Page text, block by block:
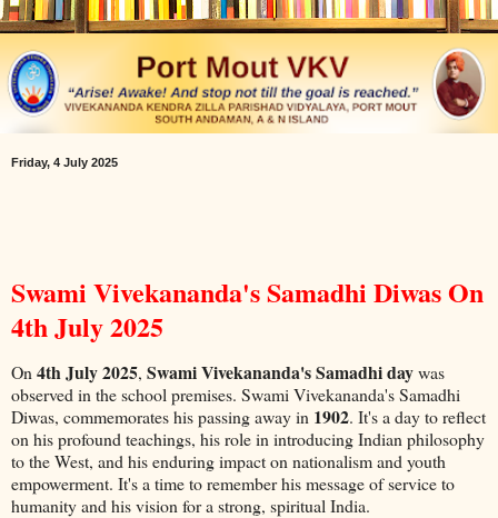
Friday, 4 July 2025
Swami Vivekananda's Samadhi Diwas On
4th July 2025
On 4th July 2025, Swami Vivekananda's Samadhi daywas
observed in the school premises. Swami Vivekananda's Samadhi
Diwas, commemorates his passing away in 1902. It's a day to reflect
on his profound teachings, his role in introducing Indian philosophy
to the West, and his enduring impact on nationalism and youth
empowerment. It's a time to remember his message of service to
humanity and his vision for a strong, spiritual India.